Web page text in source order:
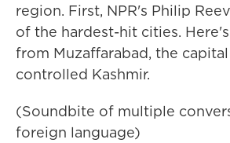
region. First, NPR's Philip
of the hardest-hit cities.
from Muzaffarabad, the
controlled Kashmir.
(Soundbite of multiple
foreign language)